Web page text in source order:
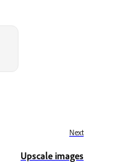
Next
Upscale images